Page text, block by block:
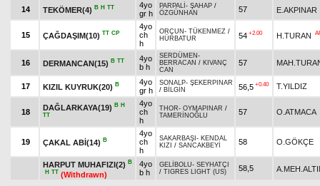
14 TEKÖMER(4) B H TT
4yo
gr h
PARPALİ - ŞAHAP /
ÖZGÜNHAN
57 E.AKPINAR
15 ÇAĞDAŞIM(10) TT CP
4yo
ch
h
ORÇUN - TÜKENMEZ /
HÜRBATUR
54 +2.00 H.TURAN
16 DERMANCAN(15) B TT
4yo
b h
SERDÜMEN -
BERRACAN / KIVANÇ
CAN
57
17 KIZIL KUYRUK(20) B
4yo
gr h
SONALP- ŞEKERPINAR
/ BİLGİN 56,5 +0.40 T.YILDIZ
18
DAĞLARKAYA(19) B H
TT
4yo
ch
h
THOR- OYMAPINAR /
TAMERİNOĞLU
57 O.ATMACA
19 ÇAKAL ABİ(14) B
4yo
ch
h
SAKARBAŞI - KENDAL
KIZI / SANCAKBEYİ 58 O.GÖKÇE
HARPUT MUHAFIZI(2) B
H TT (Withdrawn)
4yo
b h
GELİBOLU- SEYHATÇI
/ TIGRES LIGHT (US) 58,5